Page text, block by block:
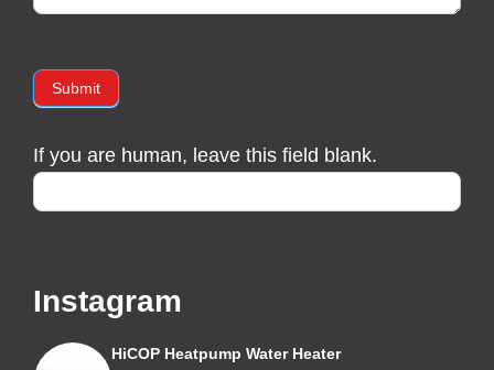
Submit
If you are human, leave this field blank.
Instagram
HiCOP Heatpump Water Heater